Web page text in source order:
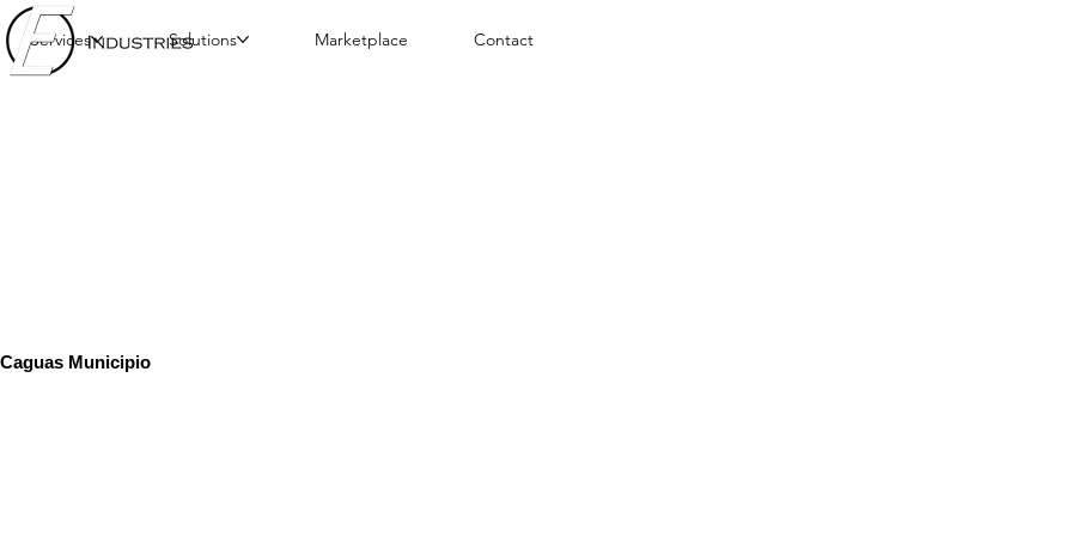
Services Solutions Marketplace Contact
Caguas Municipio